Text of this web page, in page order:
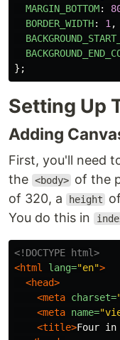
MARGIN_BOTTOM:
BORDER_WIDTH: 1 ,
};
Setting Up
Adding
First, you'll need
the <body> of the
of 320, a height
You do this in
<!DOCTYPE html>
<html
lang="en">
<head>
<meta charset=
<meta name=
<title>Four in